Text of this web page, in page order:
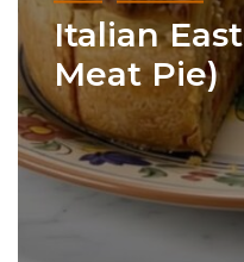
Italian
Meat Pie)